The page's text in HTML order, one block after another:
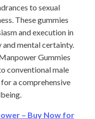
to sexual
These gummies
and execution in
mental certainty.
Gummies
conventional male
a comprehensive
– Buy Now for